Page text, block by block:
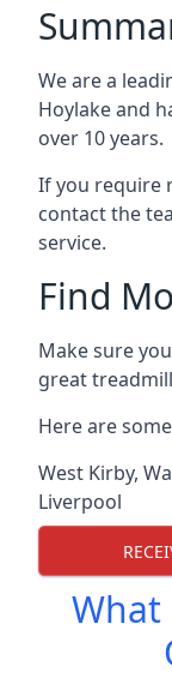
We are a
Hoylake and
over 10 years.
If you require
contact the
service.
Find
Make sure
great
Here are
West Kirby,
Liverpool
What